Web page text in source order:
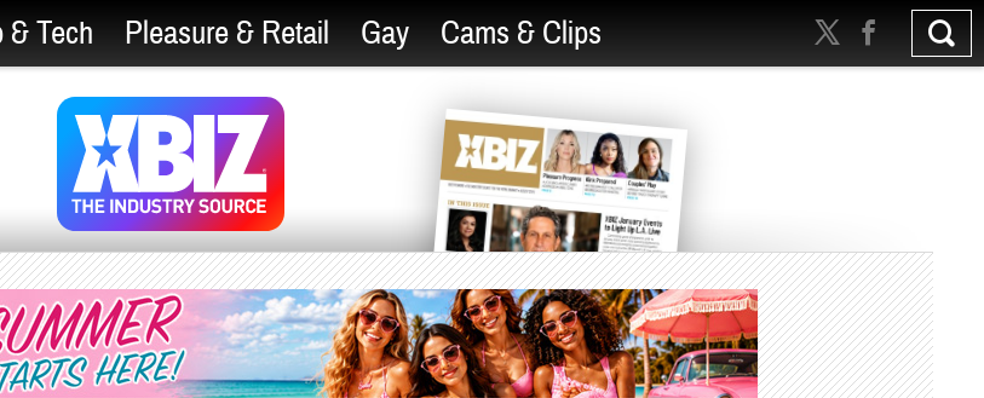
& Tech Pleasure & Retail Gay Cams & Clips